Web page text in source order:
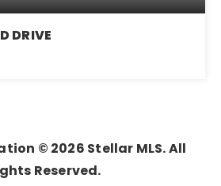
DRIVE
© 2026 Stellar MLS. All
Reserved.